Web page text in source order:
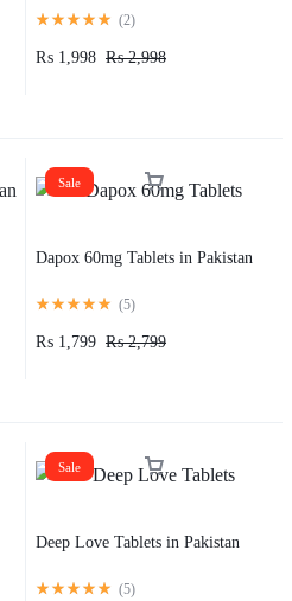
(2)
₨2,998
₨ 1,998
Sale
Dapox 60mg Tablets in Pakistan
(5)
₨2,799
₨ 1,799
Sale
Deep Love Tablets in Pakistan
(5)